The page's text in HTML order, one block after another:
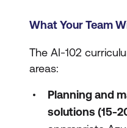
What Your Team
The AI-102
areas:
Planning and
solutions (15-